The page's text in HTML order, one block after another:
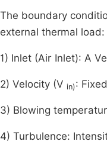
The boundary
external thermal load:
1) Inlet (Air Inlet): A
2) Velocity (V in):
3) Blowing
4) Turbulence: